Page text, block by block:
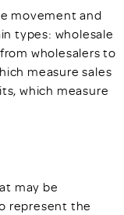
movement and
types: wholesale
wholesalers to
measure sales
which measure
may be
represent the